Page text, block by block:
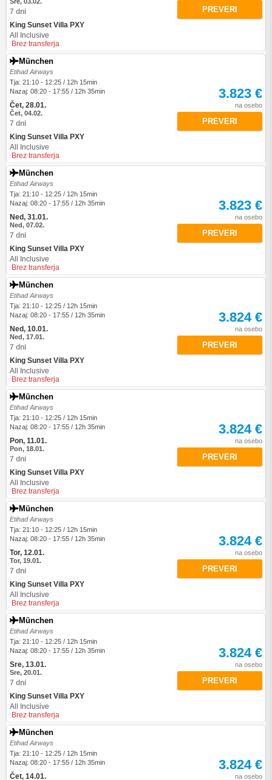
7 dni
King Sunset Villa PXY
All Inclusive
Brez transferja
PREVERI
München
Etihad Airways
Tja: 21:10 - 12:25 / 12h 15min
Nazaj: 08:20 - 17:55 / 12h 35min
Čet, 28.01.
Čet, 04.02.
7 dni
King Sunset Villa PXY
All Inclusive
Brez transferja
3.823 €
na osebo
PREVERI
München
Etihad Airways
Tja: 21:10 - 12:25 / 12h 15min
Nazaj: 08:20 - 17:55 / 12h 35min
Ned, 31.01.
Ned, 07.02.
7 dni
King Sunset Villa PXY
All Inclusive
Brez transferja
3.823 €
na osebo
PREVERI
München
Etihad Airways
Tja: 21:10 - 12:25 / 12h 15min
Nazaj: 08:20 - 17:55 / 12h 35min
Ned, 10.01.
Ned, 17.01.
7 dni
King Sunset Villa PXY
All Inclusive
Brez transferja
3.824 €
na osebo
PREVERI
München
Etihad Airways
Tja: 21:10 - 12:25 / 12h 15min
Nazaj: 08:20 - 17:55 / 12h 35min
Pon, 11.01.
Pon, 18.01.
7 dni
King Sunset Villa PXY
All Inclusive
Brez transferja
3.824 €
na osebo
PREVERI
München
Etihad Airways
Tja: 21:10 - 12:25 / 12h 15min
Nazaj: 08:20 - 17:55 / 12h 35min
Tor, 12.01.
Tor, 19.01.
7 dni
King Sunset Villa PXY
All Inclusive
Brez transferja
3.824 €
na osebo
PREVERI
München
Etihad Airways
Tja: 21:10 - 12:25 / 12h 15min
Nazaj: 08:20 - 17:55 / 12h 35min
Sre, 13.01.
Sre, 20.01.
7 dni
King Sunset Villa PXY
All Inclusive
Brez transferja
3.824 €
na osebo
PREVERI
München
Etihad Airways
Tja: 21:10 - 12:25 / 12h 15min
Nazaj: 08:20 - 17:55 / 12h 35min
Čet, 14.01.
3.824 €
na osebo